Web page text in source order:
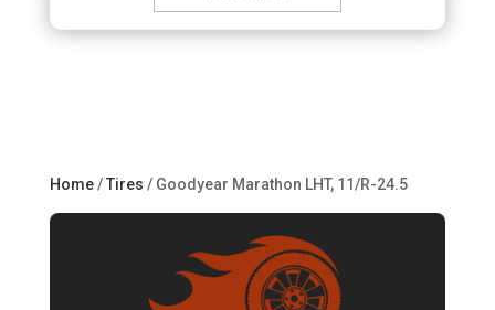
Home/Tires / Goodyear Marathon LHT, 11/R-24.5